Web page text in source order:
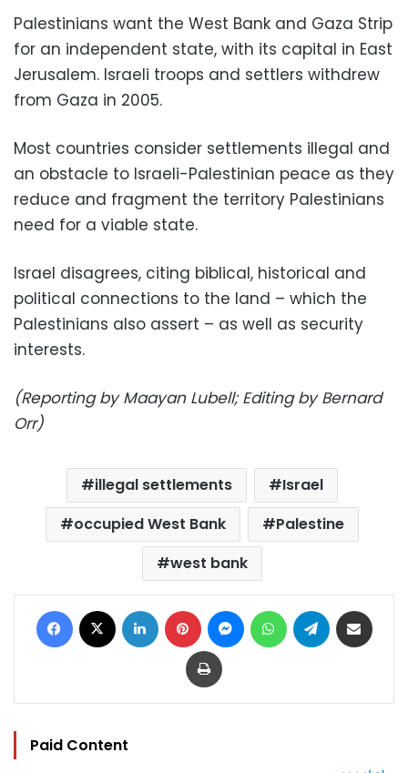
Palestinians want the West Bank and Gaza Strip
for an independent state, with its capital in East
Jerusalem. Israeli troops and settlers withdrew
from Gaza in 2005.
Most countries consider settlements illegal and
an obstacle to Israeli-Palestinian peace as they
reduce and fragment the territory Palestinians
need for a viable state.
Israel disagrees, citing biblical, historical and
political connections to the land – which the
Palestinians also assert – as well as security
interests.
(Reporting by Maayan Lubell; Editing by Bernard
Orr)
illegal settlements
Israel
occupied West Bank
Palestine
west bank
Facebook LinkedIn Pinterest MessengerWhatsAppTelegram
Print
Paid Content